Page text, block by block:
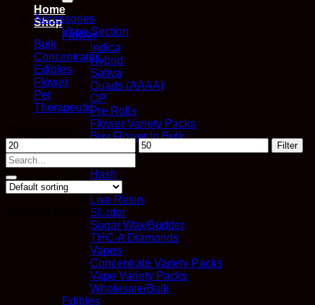
Home
Shop
Flower
Indica
Hybrid
Sativa
Quads (AAAA)
QP
Pre Rolls
Flower Variety Packs
Buy Flower In Bulk
Hash
Live Resin
Shatter
Sugar Wax/Budder
THC-A Diamonds
Vapes
Concentrate Variety Packs
Vape Variety Packs
Wholesale/Bulk
Edibles
Accessories
Vape Section
Bulk
Concentrates
Edibles
Flower
Pet
Therapeutic
Min
price
Max
price
Filter
Search
for:
Showing all 6 results